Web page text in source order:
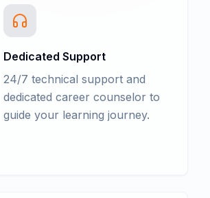
Dedicated Support
24/7 technical support and
dedicated career counselor to
guide your learning journey.